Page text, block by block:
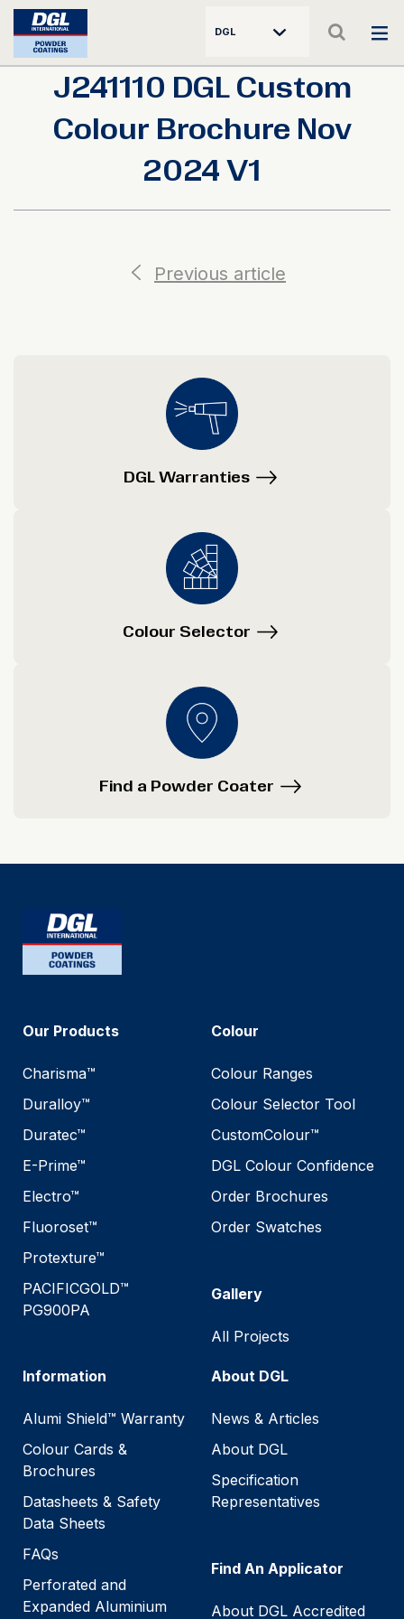
DGL
J241110 DGL Custom
Colour Brochure Nov
2024 V1
Previous article
DGL Warranties
Colour Selector
Find a Powder Coater
Our Products
Charisma™
Duralloy™
Duratec™
E-Prime™
Electro™
Fluoroset™
Protexture™
PACIFICGOLD™
PG900PA
Colour
Colour Ranges
Colour Selector Tool
CustomColour™
DGL Colour Confidence
Order Brochures
Order Swatches
Gallery
All Projects
Information
Alumi Shield™ Warranty
Colour Cards &
Brochures
Datasheets & Safety
Data Sheets
FAQs
Perforated and
Expanded Aluminium
About DGL
News & Articles
About DGL
Specification
Representatives
Find An Applicator
About DGL Accredited